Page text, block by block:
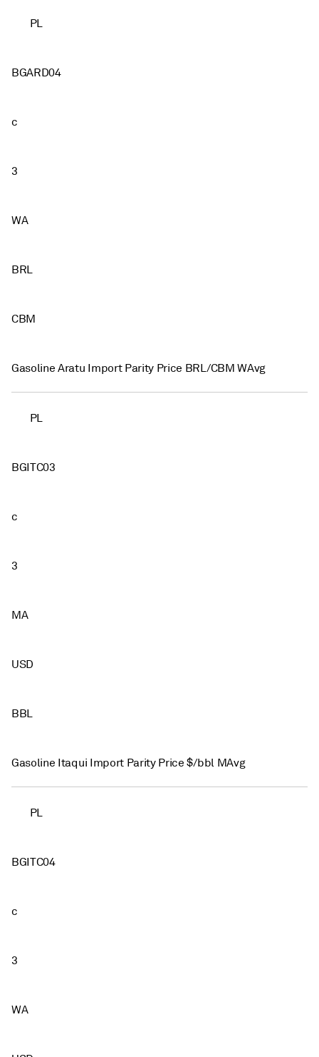
PL
BGARD04
c
3
WA
BRL
CBM
Gasoline Aratu Import Parity Price BRL/CBM WAvg
PL
BGITC03
c
3
MA
USD
BBL
Gasoline Itaqui Import Parity Price $/bbl MAvg
PL
BGITC04
c
3
WA